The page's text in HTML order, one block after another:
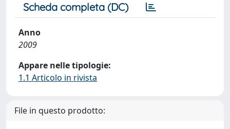
Scheda completa (DC)
Anno
2009
Appare nelle tipologie:
1.1 Articolo in rivista
File in questo prodotto: